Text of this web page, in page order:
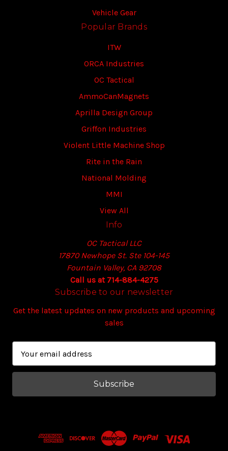
Vehicle Gear
Popular Brands
ITW
ORCA Industries
OC Tactical
AmmoCanMagnets
Aprilla Design Group
Griffon Industries
Violent Little Machine Shop
Rite in the Rain
National Molding
MMI
View All
Info
OC Tactical LLC
17870 Newhope St. Ste 104-145
Fountain Valley, CA 92708
Call us at 714-884-4275
Subscribe to our newsletter
Get the latest updates on new products and upcoming
sales
a
l